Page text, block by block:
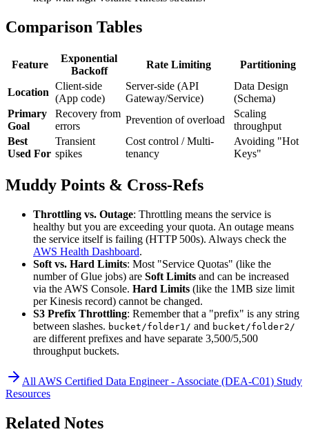
Comparison Tables
Feature
Exponential
Backoff
Rate Limiting Partitioning
Location
Client-side
(App code)
Server-side (API
Gateway/Service)
Data Design
(Schema)
Primary
Goal
Recovery from
errors
Prevention of overload
Scaling
throughput
Best
Used For
Transient
spikes
Cost control / Multi-
tenancy
Avoiding "Hot
Keys"
Muddy Points & Cross-Refs
Throttling vs. Outage: Throttling means the service is
healthy but you are exceeding your quota. An outage means
the service itself is failing (HTTP 500s). Always check the
AWS Health Dashboard.
Soft vs. Hard Limits: Most "Service Quotas" (like the
number of Glue jobs) are Soft Limits and can be increased
via the AWS Console. Hard Limits (like the 1MB size limit
per Kinesis record) cannot be changed.
S3 Prefix Throttling: Remember that a "prefix" is any string
between slashes. bucket/folder1/ and bucket/folder2/
are different prefixes and have separate 3,500/5,500
throughput buckets.
All AWS Certified Data Engineer - Associate (DEA-C01) Study
Resources
Related Notes